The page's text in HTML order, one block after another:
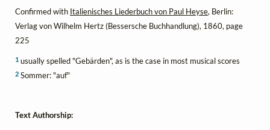
Confirmed with Italienisches Liederbuch von Paul Heyse, Berlin:
Verlag von Wilhelm Hertz (Bessersche Buchhandlung), 1860, page
225
1 usually spelled "Gebärden", as is the case in most musical scores
2 Sommer: "auf"
Text Authorship: